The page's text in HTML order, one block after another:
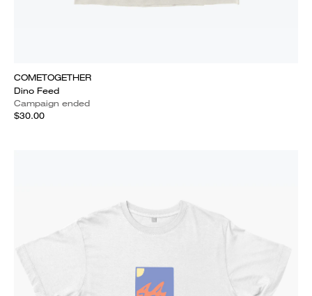
COMETOGETHER
Dino Feed
Campaign ended
$30.00